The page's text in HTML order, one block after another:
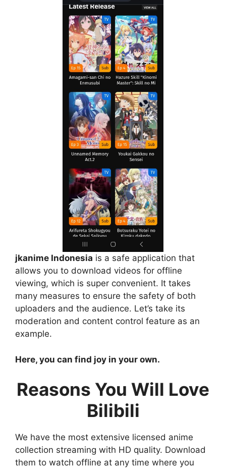
jkanime Indonesia is a safe application that
allows you to download videos for offline
viewing, which is super convenient. It takes
many measures to ensure the safety of both
uploaders and the audience. Let’s take its
moderation and content control feature as an
example.
Here, you can find joy in your own.
Reasons You Will Love
Bilibili
We have the most extensive licensed anime
collection streaming with HD quality. Download
them to watch offline at any time where you